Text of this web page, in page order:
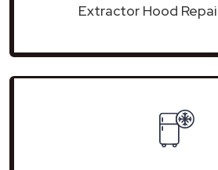
Extractor Hood